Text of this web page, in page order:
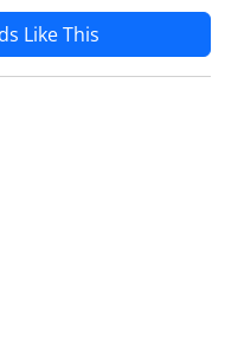
Like This